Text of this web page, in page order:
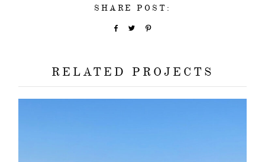
SHARE POST:
RELATED PROJECTS